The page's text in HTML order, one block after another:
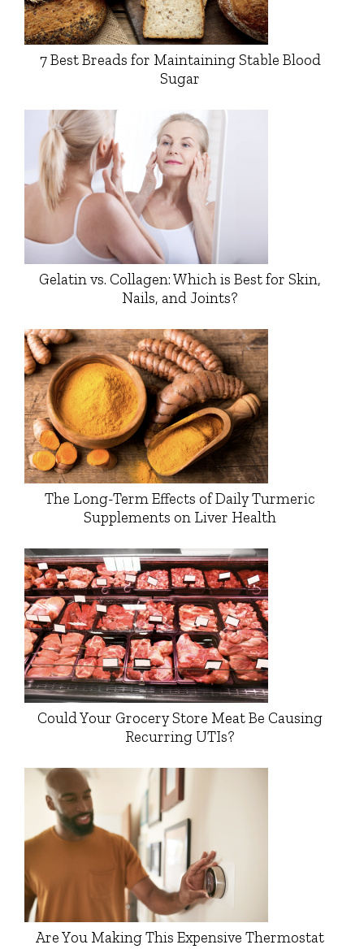
7 Best Breads for Maintaining Stable Blood
Sugar
Gelatin vs. Collagen: Which is Best for Skin,
Nails, and Joints?
The Long-Term Effects of Daily Turmeric
Supplements on Liver Health
Could Your Grocery Store Meat Be Causing
Recurring UTIs?
Are You Making This Expensive Thermostat